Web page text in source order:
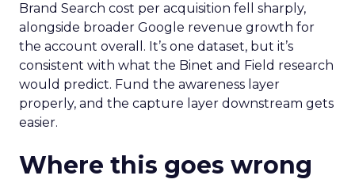
Brand Search cost per acquisition fell sharply,
alongside broader Google revenue growth for
the account overall. It’s one dataset, but it’s
consistent with what the Binet and Field research
would predict. Fund the awareness layer
properly, and the capture layer downstream gets
easier.
Where this goes wrong